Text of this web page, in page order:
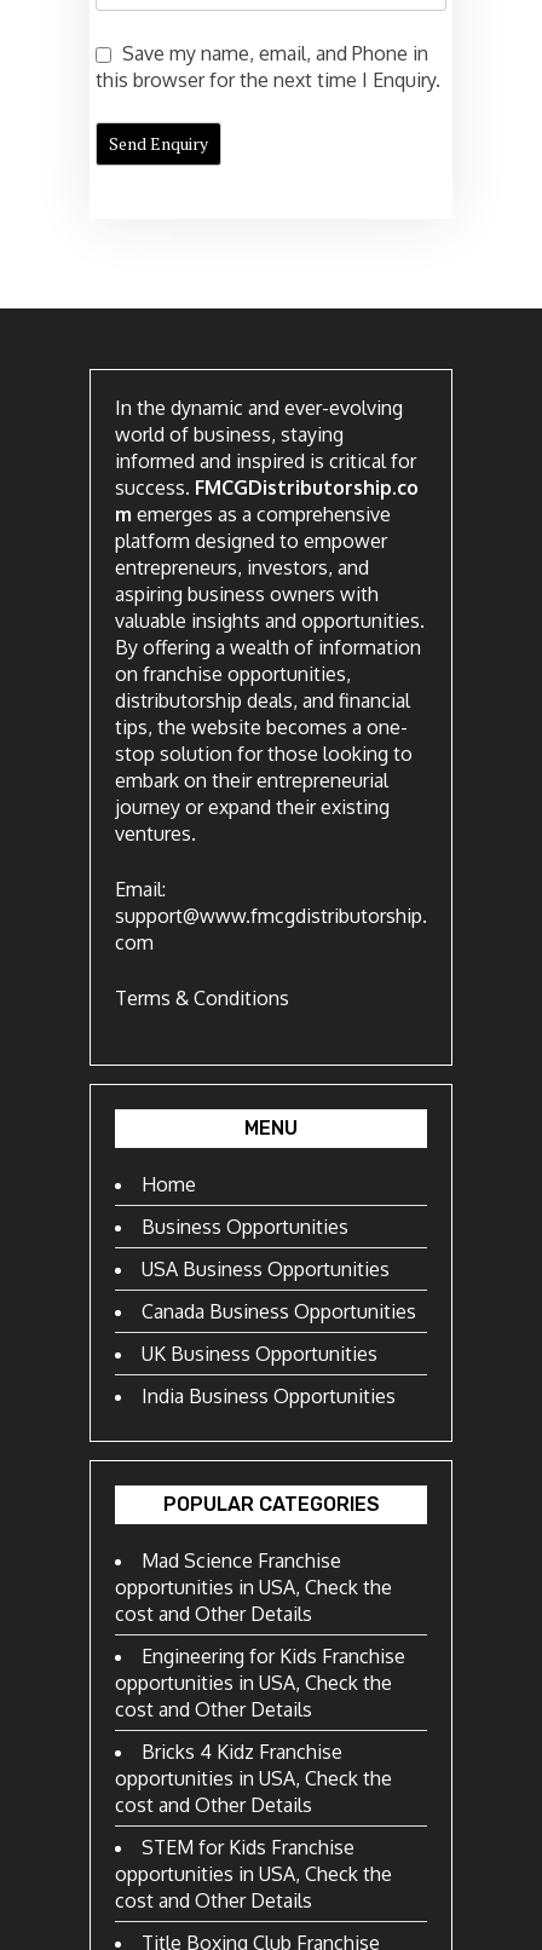
Save my name, email, and Phone in
this browser for the next time I Enquiry.
In the dynamic and ever-evolving
world of business, staying
informed and inspired is critical for
success. FMCGDistributorship.co
m emerges as a comprehensive
platform designed to empower
entrepreneurs, investors, and
aspiring business owners with
valuable insights and opportunities.
By offering a wealth of information
on franchise opportunities,
distributorship deals, and financial
tips, the website becomes a one-
stop solution for those looking to
embark on their entrepreneurial
journey or expand their existing
ventures.
Email:
support@www.fmcgdistributorship.
com
Terms & Conditions
MENU
Home
Business Opportunities
USA Business Opportunities
Canada Business Opportunities
UK Business Opportunities
India Business Opportunities
POPULAR CATEGORIES
Mad Science Franchise
opportunities in USA, Check the
cost and Other Details
Engineering for Kids Franchise
opportunities in USA, Check the
cost and Other Details
Bricks 4 Kidz Franchise
opportunities in USA, Check the
cost and Other Details
STEM for Kids Franchise
opportunities in USA, Check the
cost and Other Details
Title Boxing Club Franchise